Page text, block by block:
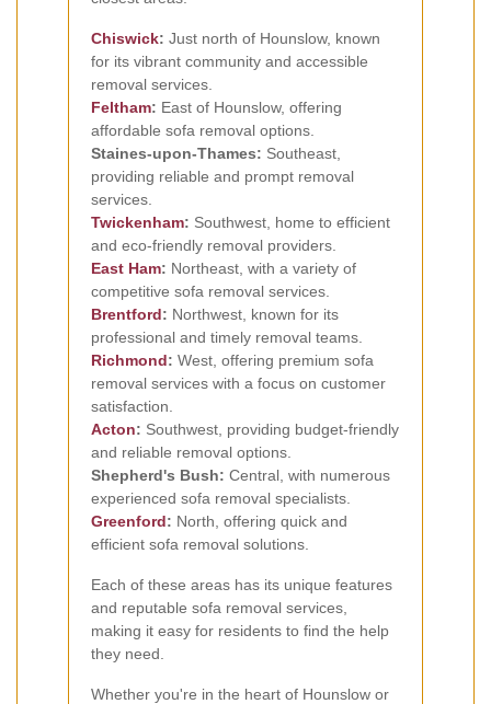
Chiswick: Just north of Hounslow, known
for its vibrant community and accessible
removal services.
Feltham: East of Hounslow, offering
affordable sofa removal options.
Staines-upon-Thames: Southeast,
providing reliable and prompt removal
services.
Twickenham: Southwest, home to efficient
and eco-friendly removal providers.
East Ham: Northeast, with a variety of
competitive sofa removal services.
Brentford: Northwest, known for its
professional and timely removal teams.
Richmond: West, offering premium sofa
removal services with a focus on customer
satisfaction.
Acton: Southwest, providing budget-friendly
and reliable removal options.
Shepherd's Bush: Central, with numerous
experienced sofa removal specialists.
Greenford: North, offering quick and
efficient sofa removal solutions.
Each of these areas has its unique features
and reputable sofa removal services,
making it easy for residents to find the help
they need.
Whether you're in the heart of Hounslow or